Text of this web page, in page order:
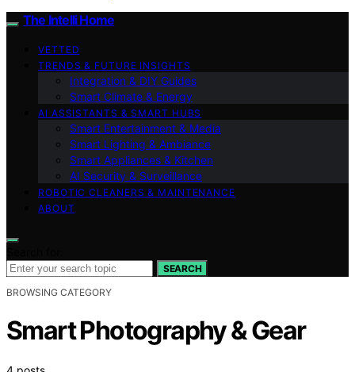
The Intelli Home
VETTED
TRENDS & FUTURE INSIGHTS
Integration & DIY Guides
Smart Climate & Energy
AI ASSISTANTS & SMART HUBS
Smart Entertainment & Media
Smart Lighting & Ambiance
Smart Appliances & Kitchen
AI Security & Surveillance
ROBOTIC CLEANERS & MAINTENANCE
ABOUT
SEARCH
BROWSING CATEGORY
Smart Photography & Gear